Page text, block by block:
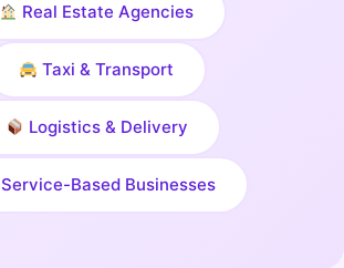
Real Estate Agencies
Taxi & Transport
Logistics & Delivery
Service-Based Businesses